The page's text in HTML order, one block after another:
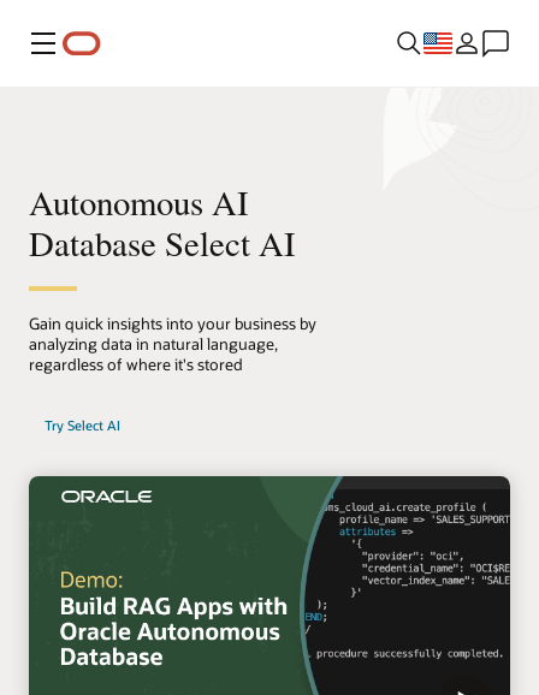
Menu
Autonomous AI
Database Select AI
Gain quick insights into your business by
analyzing data in natural language,
regardless of where it's stored
Try Select AI